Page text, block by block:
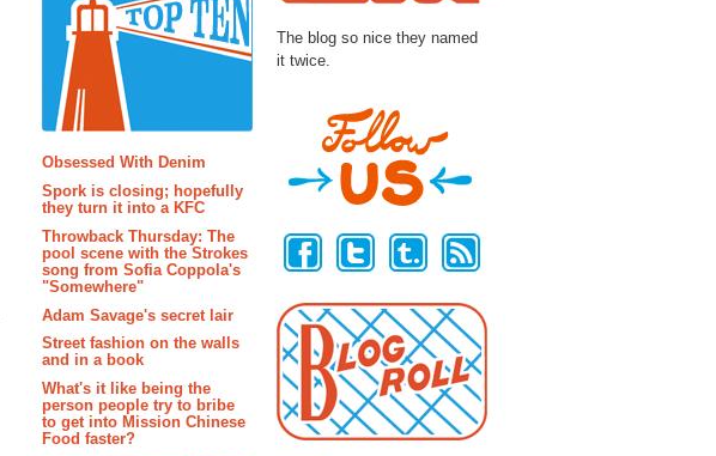
Obsessed With Denim
Spork is closing; hopefully
they turn it into a KFC
Throwback Thursday: The
pool scene with the Strokes
song from Sofia Coppola's
"Somewhere"
Adam Savage's secret lair
Street fashion on the walls
and in a book
What's it like being the
person people try to bribe
to get into Mission Chinese
Food faster?
The blog so nice they named
it twice.